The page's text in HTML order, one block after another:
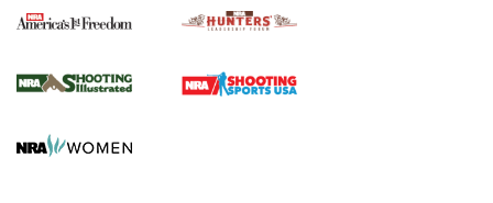
Agricultural Gambit Accelerates the End Game | An Official